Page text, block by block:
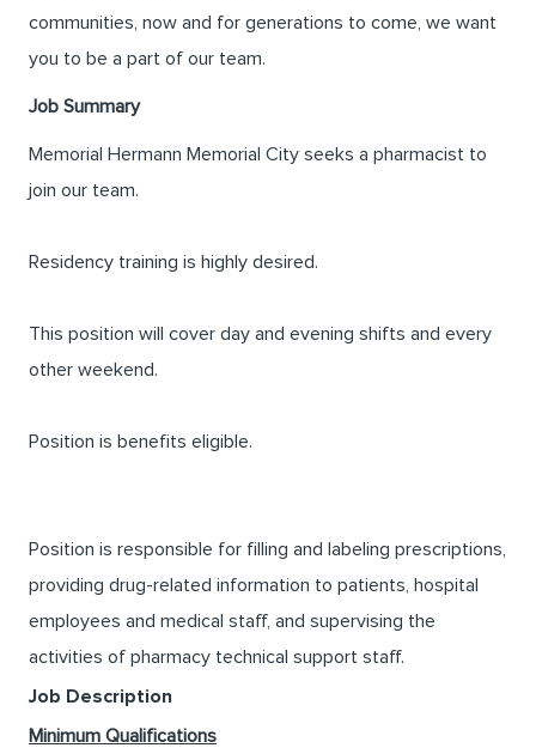
communities, now and for generations to come, we want
you to be a part of our team.
Job Summary
Memorial Hermann Memorial City seeks a pharmacist to
join our team.
Residency training is highly desired.
This position will cover day and evening shifts and every
other weekend.
Position is benefits eligible.
Position is responsible for filling and labeling prescriptions,
providing drug-related information to patients, hospital
employees and medical staff, and supervising the
activities of pharmacy technical support staff.
Job Description
Minimum Qualifications